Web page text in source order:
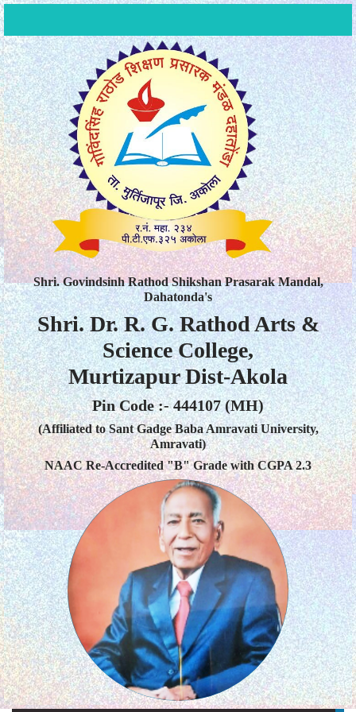
Shri. Govindsinh Rathod Shikshan Prasarak Mandal,
Dahatonda's
Shri. Dr. R. G. Rathod Arts &
Science College,
Murtizapur Dist-Akola
Pin Code :- 444107 (MH)
(Affiliated to Sant Gadge Baba Amravati University,
Amravati)
NAAC Re-Accredited "B" Grade with CGPA 2.3